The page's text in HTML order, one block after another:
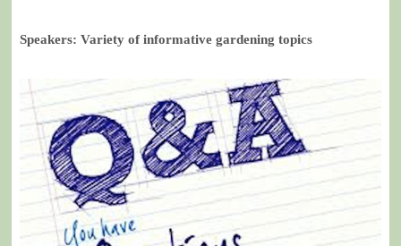
Speakers: Variety of informative gardening topics